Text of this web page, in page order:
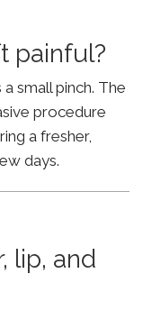
painful?
small pinch. The
procedure
a fresher,
days.
lip, and